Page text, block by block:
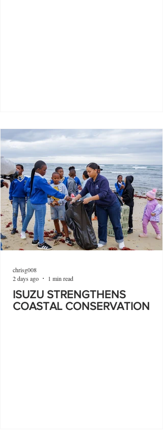
ISUZU STRENGTHENS
COASTAL CONSERVATION
chrisg008
2 days ago
1 min read